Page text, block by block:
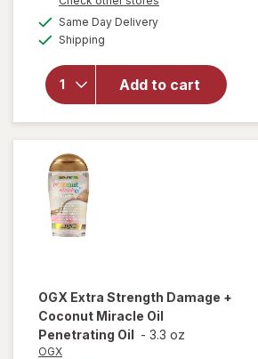
Same Day Deliveryavailable
Shipping
Add to cart
will open
OGX
Penetrating
Extra
Strength
Hair Oil
OGX Extra Strength Damage +
Coconut Miracle Oil
Penetrating Oil - 3.3 oz
OGX